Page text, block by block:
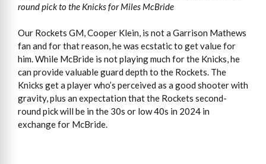
round pick to the Knicks for Miles McBride
Our Rockets GM, Cooper Klein, is not a Garrison Mathews
fan and for that reason, he was ecstatic to get value for
him. While McBride is not playing much for the Knicks, he
can provide valuable guard depth to the Rockets. The
Knicks get a player who’s perceived as a good shooter with
gravity, plus an expectation that the Rockets second-
round pick will be in the 30s or low 40s in 2024 in
exchange for McBride.